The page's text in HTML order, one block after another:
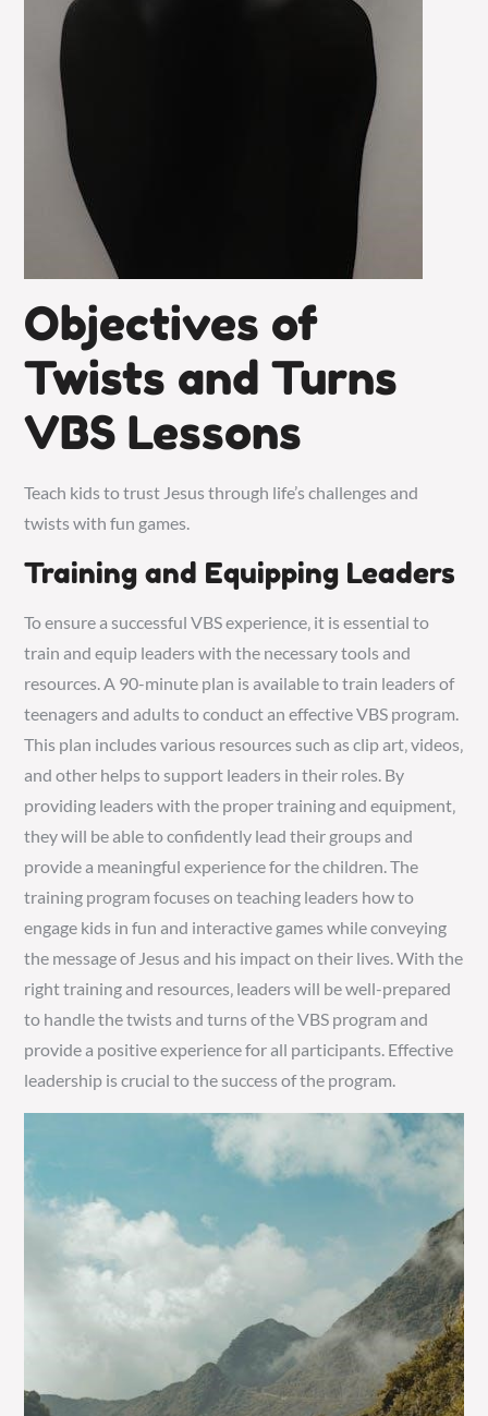
Objectives of
Twists and Turns
VBS Lessons
Teach kids to trust Jesus through life’schallengesand
twists with fun games.
Training and Equipping Leaders
To ensure a successful VBS experience‚ it is essential to
train and equip leaders with the necessary tools and
resources. A 90-minute plan is available to train leaders of
teenagers and adults to conduct an effective VBS program.
This plan includes various resources such as clip art‚ videos‚
and other helps to support leaders in their roles. By
providing leaders with the proper training and equipment‚
they will be able to confidently lead their groups and
provide a meaningful experience for the children. The
training program focuses on teaching leaders how to
engage kids in fun and interactive games while conveying
the message of Jesus and his impact on their lives. With the
right training and resources‚ leaders will be well-prepared
to handle the twists and turns of the VBS program and
provide a positive experience for all participants. Effective
leadership is crucial to the success of the program.